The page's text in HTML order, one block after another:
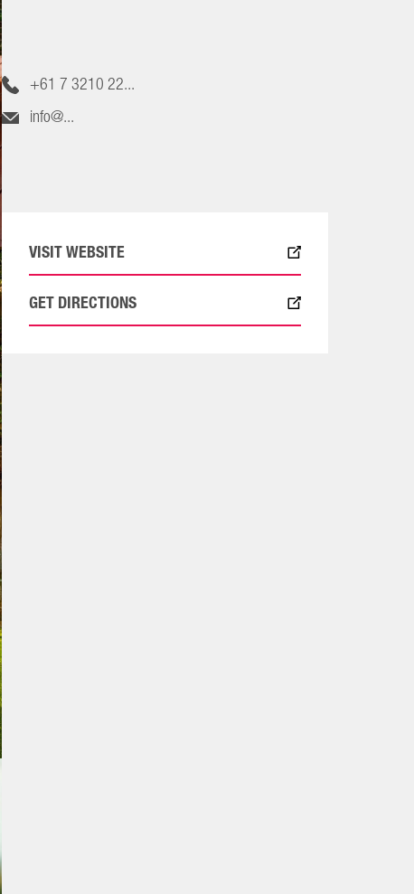
+61 7 3210 22...
info@...
VISIT WEBSITE
GET DIRECTIONS